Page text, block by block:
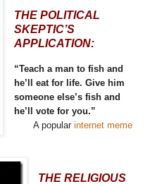
THE POLITICAL
SKEPTIC’S
APPLICATION:
“Teach a man to fish and
he’ll eat for life. Give him
someone else’s fish and
he’ll vote for you.”
A popular internet meme
THE RELIGIOUS